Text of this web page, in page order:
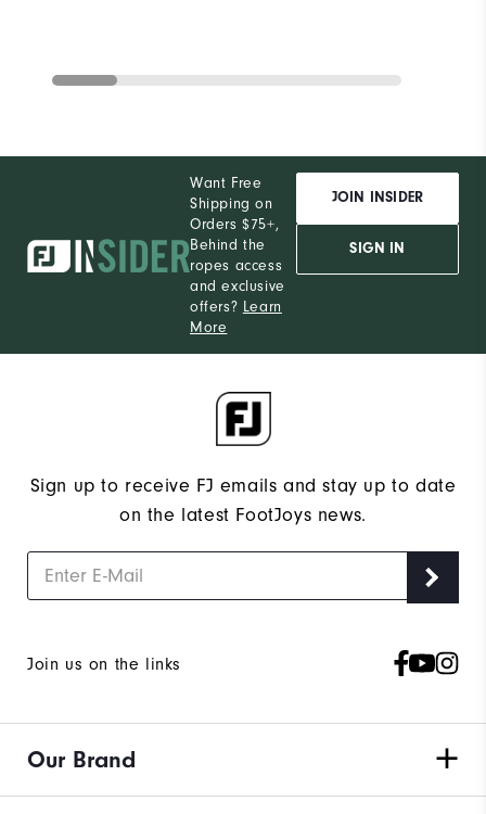
Want Free
Shipping on
Orders $75+,
Behind the
ropes access
and exclusive
offers? Learn
More
JOIN INSIDER
SIGN IN
Sign up to receive FJ emails and stay up to date
on the latest FootJoys news.
Join us on the links
Our Brand